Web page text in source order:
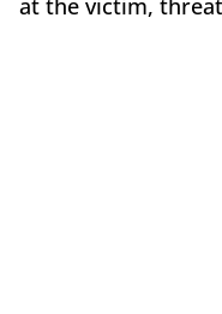
at the victim,